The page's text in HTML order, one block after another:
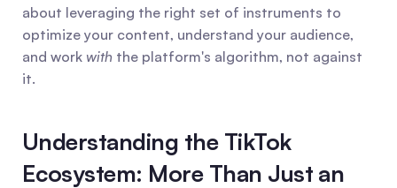
about leveraging the right set of instruments to
optimize your content, understand your audience,
and work with the platform's algorithm, not against
it.
Understanding the TikTok
Ecosystem: More Than Just an